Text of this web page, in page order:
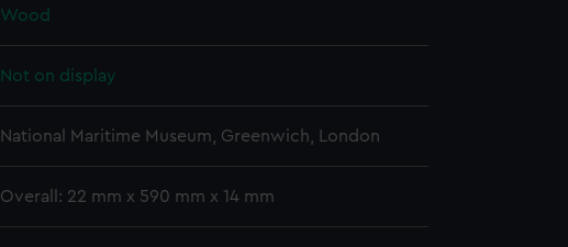
Wood
Not on display
National Maritime Museum, Greenwich, London
Overall: 22 mm x 590 mm x 14 mm